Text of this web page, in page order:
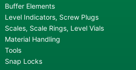
Buffer Elements
Level Indicators, Screw Plugs
Scales, Scale Rings, Level Vials
Material Handling
Tools
Snap Locks